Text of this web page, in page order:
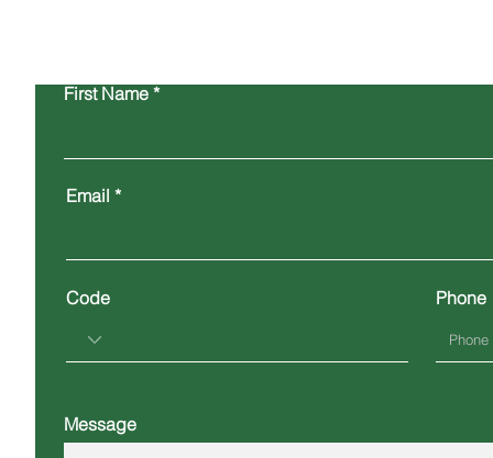
First Name
Email
Code Phone
Message